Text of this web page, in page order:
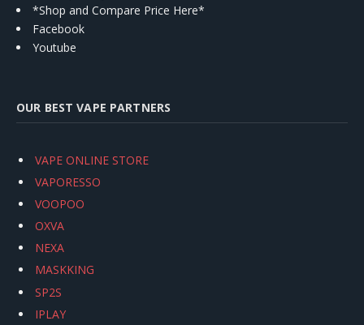
*Shop and Compare Price Here*
Facebook
Youtube
OUR BEST VAPE PARTNERS
VAPE ONLINE STORE
VAPORESSO
VOOPOO
OXVA
NEXA
MASKKING
SP2S
IPLAY